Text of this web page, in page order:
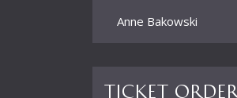
Anne Bakowski
Arjan Woudenberg
Ticket order